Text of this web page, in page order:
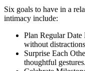
Six goals to have in a
intimacy include:
Plan Regular
without
Surprise Each
thoughtful gestures.